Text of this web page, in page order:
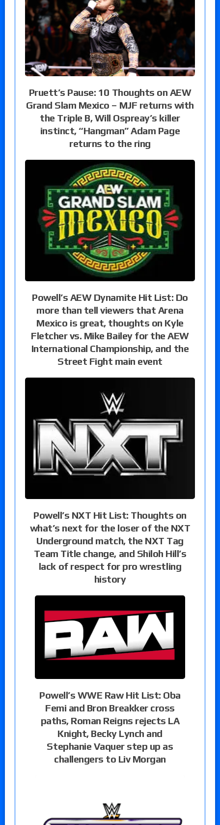
Pruett’s Pause: 10 Thoughts on AEW
Grand Slam Mexico – MJF returns with
the Triple B, Will Ospreay’s killer
instinct, “Hangman” Adam Page
returns to the ring
Powell’s AEW Dynamite Hit List: Do
more than tell viewers that Arena
Mexico is great, thoughts on Kyle
Fletcher vs. Mike Bailey for the AEW
International Championship, and the
Street Fight main event
Powell’s NXT Hit List: Thoughts on
what’s next for the loser of the NXT
Underground match, the NXT Tag
Team Title change, and Shiloh Hill’s
lack of respect for pro wrestling
history
Powell’s WWE Raw Hit List: Oba
Femi and Bron Breakker cross
paths, Roman Reigns rejects LA
Knight, Becky Lynch and
Stephanie Vaquer step up as
challengers to Liv Morgan